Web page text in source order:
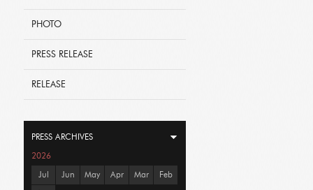
PHOTO
PRESS RELEASE
RELEASE
PRESS ARCHIVES
2026
Jul Jun May Apr Mar Feb